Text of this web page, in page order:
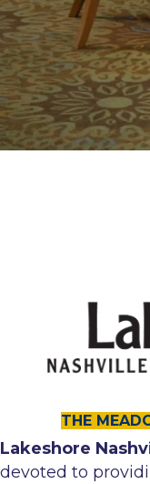
THE
Lakeshore
devoted to